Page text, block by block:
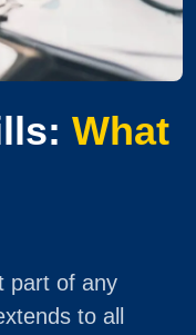
What
part of any
to all